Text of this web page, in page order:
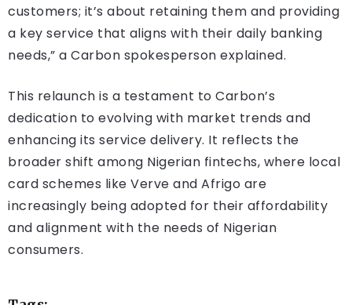
customers; it’s about retaining them and providing
a key service that aligns with their daily banking
needs,” a Carbon spokesperson explained.
This relaunch is a testament to Carbon’s
dedication to evolving with market trends and
enhancing its service delivery. It reflects the
broader shift among Nigerian fintechs, where local
card schemes like Verve and Afrigo are
increasingly being adopted for their affordability
and alignment with the needs of Nigerian
consumers.